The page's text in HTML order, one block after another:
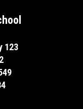
123